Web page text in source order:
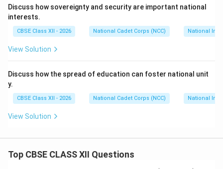
Discuss how sovereignty and security are important national
interests.
CBSE Class XII - 2026 National Cadet Corps (NCC) National
View Solution
Discuss how the spread of education can foster national unit
y.
CBSE Class XII - 2026 National Cadet Corps (NCC) National
View Solution
Top CBSE CLASS XII Questions